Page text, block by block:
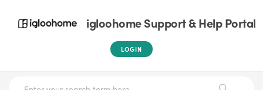
igloohome Support & Help Portal
LOGIN